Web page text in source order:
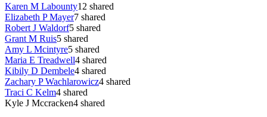
Karen M Labounty12 shared
Elizabeth P Mayer7 shared
Robert J Waldorf5 shared
Grant M Ruis5 shared
Amy L Mcintyre5 shared
Maria E Treadwell4 shared
Kibily D Dembele4 shared
Zachary P Wachlarowicz4 shared
Traci C Kelm4 shared
Kyle J Mccracken4 shared